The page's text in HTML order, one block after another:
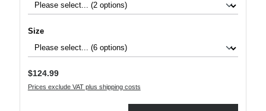
Select
Size
Regular price:
$124.99
Prices exclude VAT plus shipping costs